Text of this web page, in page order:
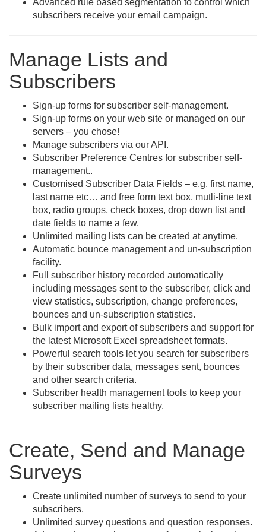
Advanced rule based segmentation to control which
subscribers receive your email campaign.
Manage Lists and
Subscribers
Sign-up forms for subscriber self-management.
Sign-up forms on your web site or managed on our
servers – you chose!
Manage subscribers via our API.
Subscriber Preference Centres for subscriber self-
management..
Customised Subscriber Data Fields – e.g. first name,
last name etc… and free form text box, mutli-line text
box, radio groups, check boxes, drop down list and
date fields to name a few.
Unlimited mailing lists can be created at anytime.
Automatic bounce management and un-subscription
facility.
Full subscriber history recorded automatically
including messages sent to the subscriber, click and
view statistics, subscription, change preferences,
bounces and un-subscription statistics.
Bulk import and export of subscribers and support for
the latest Microsoft Excel spreadsheet formats.
Powerful search tools let you search for subscribers
by their subscriber data, messages sent, bounces
and other search criteria.
Subscriber health management tools to keep your
subscriber mailing lists healthy.
Create, Send and Manage
Surveys
Create unlimited number of surveys to send to your
subscribers.
Unlimited survey questions and question responses.